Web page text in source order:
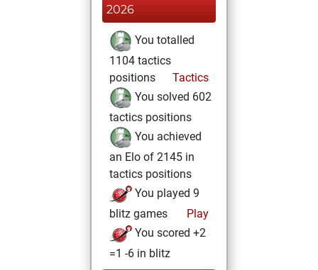
2026
You totalled
1104 tactics
positions
Tactics
You solved 602
tactics positions
You achieved
an Elo of 2145 in
tactics positions
You played 9
blitz games
Play
You scored +2
=1 -6 in blitz